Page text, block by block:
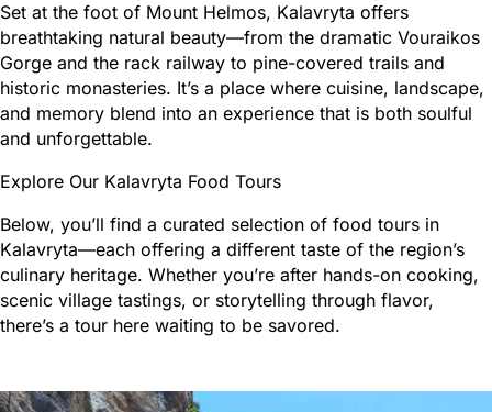
Set at the foot of Mount Helmos, Kalavryta offers
breathtaking natural beauty—from the dramatic Vouraikos
Gorge and the rack railway to pine-covered trails and
historic monasteries. It’s a place where cuisine, landscape,
and memory blend into an experience that is both soulful
and unforgettable.
Explore Our Kalavryta Food Tours
Below, you’ll find a curated selection of food tours in
Kalavryta—each offering a different taste of the region’s
culinary heritage. Whether you’re after hands-on cooking,
scenic village tastings, or storytelling through flavor,
there’s a tour here waiting to be savored.